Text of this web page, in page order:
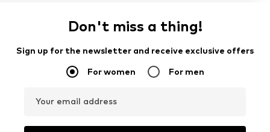
Don't miss a thing!
Sign up for the newsletter and receive exclusive offers
For women For men
Your email address